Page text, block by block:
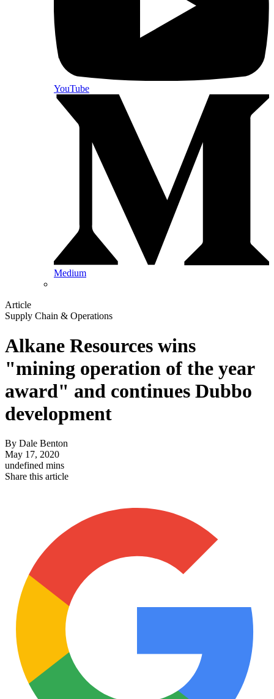
YouTube
Medium
Article
Supply Chain & Operations
Alkane Resources wins
"mining operation of the year
award" and continues Dubbo
development
By Dale Benton
May 17, 2020
undefined mins
Share this article